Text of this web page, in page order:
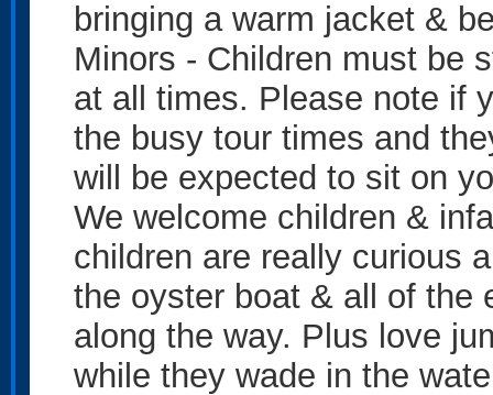
bringing a warm jacket &
Minors - Children must be
at all times. Please note if
the busy tour times and
will be expected to sit on
We welcome children &
children are really curious
the oyster boat & all of the
along the way. Plus love
while they wade in the